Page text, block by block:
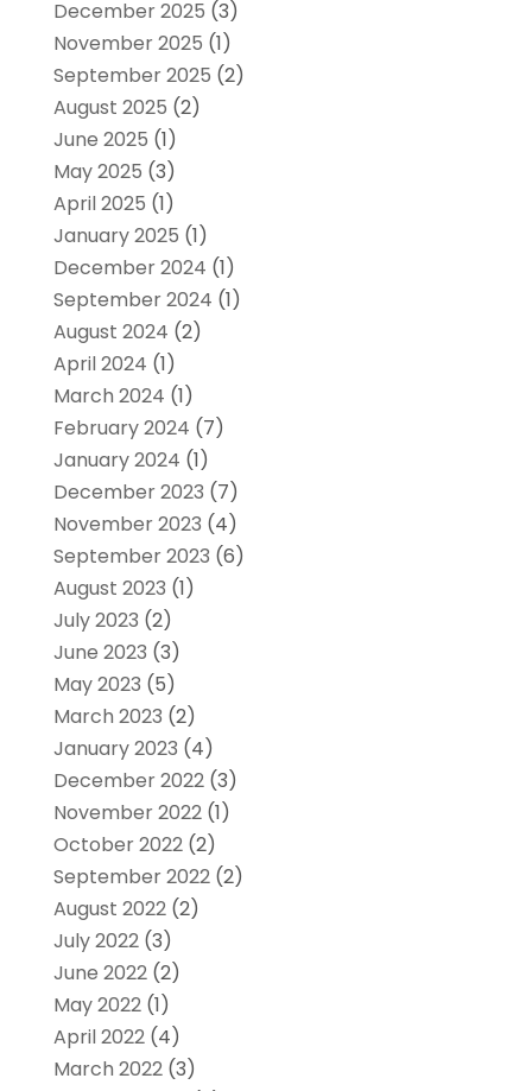
December 2025 (3)
November 2025 (1)
September 2025 (2)
August 2025 (2)
June 2025 (1)
May 2025 (3)
April 2025 (1)
January 2025 (1)
December 2024 (1)
September 2024 (1)
August 2024 (2)
April 2024 (1)
March 2024 (1)
February 2024 (7)
January 2024 (1)
December 2023 (7)
November 2023 (4)
September 2023 (6)
August 2023 (1)
July 2023 (2)
June 2023 (3)
May 2023 (5)
March 2023 (2)
January 2023 (4)
December 2022(3)
November 2022(1)
October 2022(2)
September 2022(2)
August 2022(2)
July 2022(3)
June 2022(2)
May 2022(1)
April 2022(4)
March 2022(3)